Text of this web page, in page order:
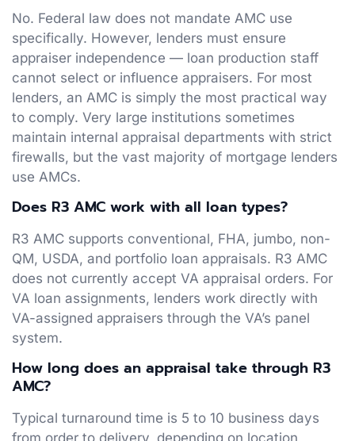
No. Federal law does not mandate AMC use
specifically. However, lenders must ensure
appraiser independence — loan production staff
cannot select or influence appraisers. For most
lenders, an AMC is simply the most practical way
to comply. Very large institutions sometimes
maintain internal appraisal departments with strict
firewalls, but the vast majority of mortgage lenders
use AMCs.
Does R3 AMC work with all loan types?
R3 AMC supports conventional, FHA, jumbo, non-
QM, USDA, and portfolio loan appraisals. R3 AMC
does not currently accept VA appraisal orders. For
VA loan assignments, lenders work directly with
VA-assigned appraisers through the VA’s panel
system.
How long does an appraisal take through R3
AMC?
Typical turnaround time is 5 to 10 business days